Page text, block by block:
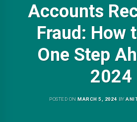
Accounts
Fraud: How
One Step
2024
POSTED ONMARCH 5, 2024 BY